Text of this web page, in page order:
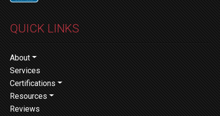
QUICK LINKS
About
Services
Certifications
Resources
Reviews